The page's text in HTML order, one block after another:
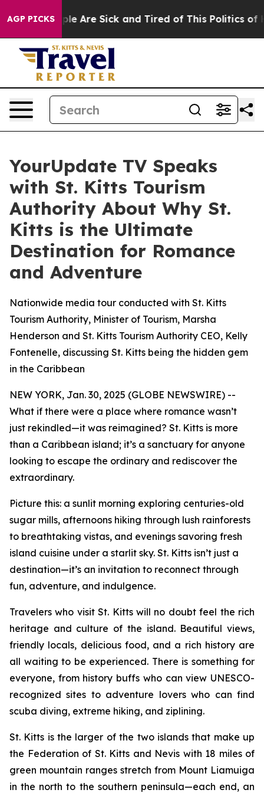
AGP PICKS
“People Are Sick and Tired of This Politics of
YourUpdate TV Speaks
with St. Kitts Tourism
Authority About Why St.
Kitts is the Ultimate
Destination for Romance
and Adventure
Nationwide media tour conducted with St. Kitts
Tourism Authority, Minister of Tourism, Marsha
Henderson and St. Kitts Tourism Authority CEO, Kelly
Fontenelle, discussing St. Kitts being the hidden gem
in the Caribbean
NEW YORK, Jan. 30, 2025 (GLOBE NEWSWIRE) --
What if there were a place where romance wasn’t
just rekindled—it was reimagined? St. Kitts is more
than a Caribbean island; it’s a sanctuary for anyone
looking to escape the ordinary and rediscover the
extraordinary.
Picture this: a sunlit morning exploring centuries-old
sugar mills, afternoons hiking through lush rainforests
to breathtaking vistas, and evenings savoring fresh
island cuisine under a starlit sky. St. Kitts isn’t just a
destination—it’s an invitation to reconnect through
fun, adventure, and indulgence.
Travelers who visit St. Kitts will no doubt feel the rich
heritage and culture of the island. Beautiful views,
friendly locals, delicious food, and a rich history are
all waiting to be experienced. There is something for
everyone, from history buffs who can view UNESCO-
recognized sites to adventure lovers who can find
scuba diving, extreme hiking, and ziplining.
St. Kitts is the larger of the two islands that make up
the Federation of St. Kitts and Nevis with 18 miles of
green mountain ranges stretch from Mount Liamuiga
in the north to the southern peninsula—each end, an